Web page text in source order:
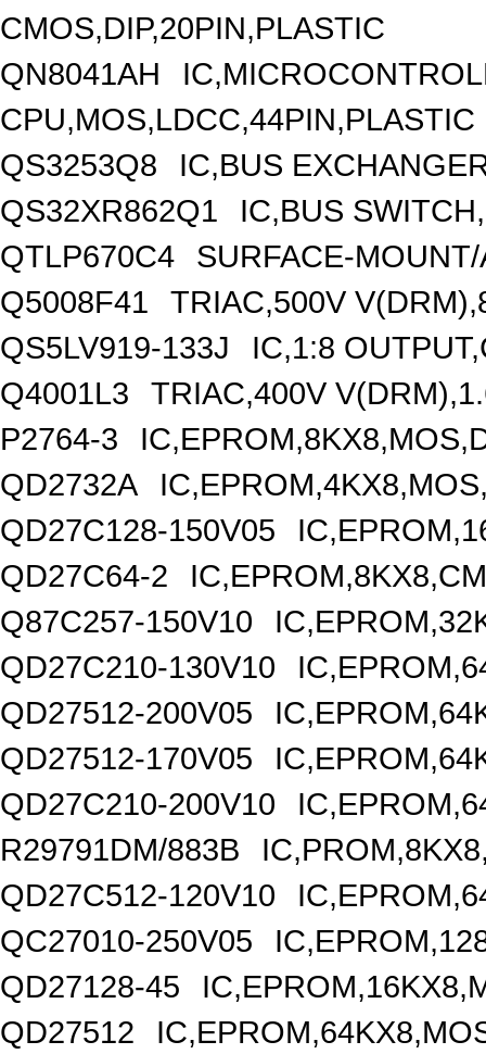
CMOS,DIP,20PIN,PLASTIC
QN8041AH
CPU,MOS,LDCC,44PIN,PLASTIC
QS3253Q8
IC,BUS
QS32XR862Q1
IC,BUS
QTLP670C4
SURFACE-
Q5008F41
TRIAC,500V
QS5LV919-133J
IC,1:8
Q4001L3
TRIAC,400V
P2764-3
QD2732A
QD27C128-150V05
QD27C64-2
Q87C257-150V10
QD27C210-130V10
QD27512-200V05
QD27512-170V05
QD27C210-200V10
R29791DM/883B
QD27C512-120V10
QC27010-250V05
QD27128-45
QD27512